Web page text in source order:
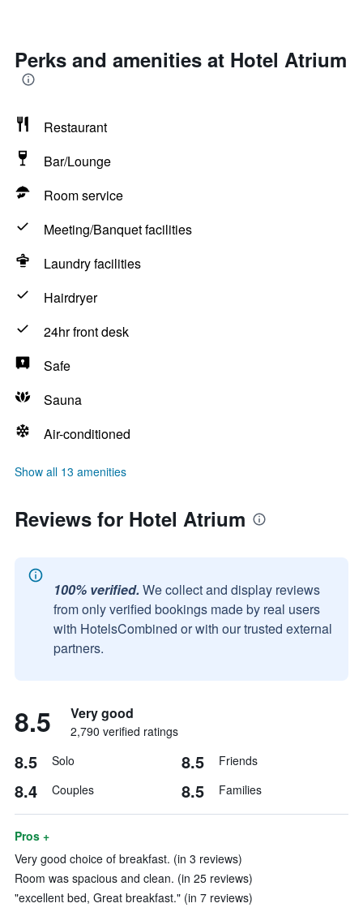
Perks and amenities at Hotel Atrium
Restaurant
Bar/Lounge
Room service
Meeting/Banquet facilities
Laundry facilities
Hairdryer
24hr front desk
Safe
Sauna
Air-conditioned
Show all 13 amenities
Reviews for Hotel Atrium
100% verified. We collect and display reviews
from only verified bookings made by real users
with HotelsCombined or with our trusted external
partners.
8.5 Very good
2,790 verified ratings
8.5 Solo 8.5 Friends
8.4 Couples 8.5 Families
Pros +
Very good choice of breakfast. (in 3 reviews)
Room was spacious and clean. (in 25 reviews)
"excellent bed, Great breakfast." (in 7 reviews)